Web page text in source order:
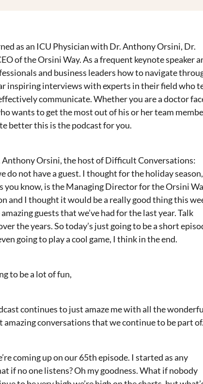
as an ICU Physician with Dr. Anthony Orsini, Dr.
of the Orsini Way. As a frequent keynote speaker
and business leaders how to navigate
inspiring interviews with experts in their field who
communicate. Whether you are a doctor
wants to get the most out of his or her team
better this is the podcast for you.
Orsini, the host of Difficult Conversations:
do not have a guest. I thought for the holiday season,
you know, is the Managing Director for the Orsini
and I thought it would be a really good thing this
guests that we’ve had for the last year. Talk
the years. So today’s just going to be a short
going to play a cool game, I think in the end.
to be a lot of fun,
continues to just amaze me with all the
conversations that we continue to be part of.
coming up on our 65th episode. I started as any
if no one listens? Oh my goodness. What if nobody